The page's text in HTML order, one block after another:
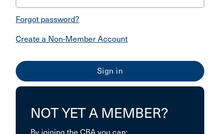
Forgot password?
Create a Non-Member Account
NOT YET A MEMBER?